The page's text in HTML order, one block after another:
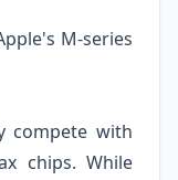
M-series
compete with
chips. While